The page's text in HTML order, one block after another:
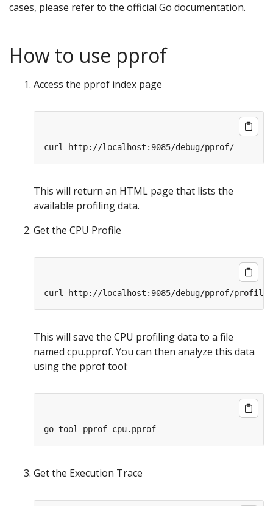
cases, please refer to the official Go documentation.
How to use pprof
Access the pprof index page
This will return an HTML page that lists the
available profiling data.
Get the CPU Profile
This will save the CPU profiling data to a file
named cpu.pprof. You can then analyze this data
using the pprof tool:
Get the Execution Trace